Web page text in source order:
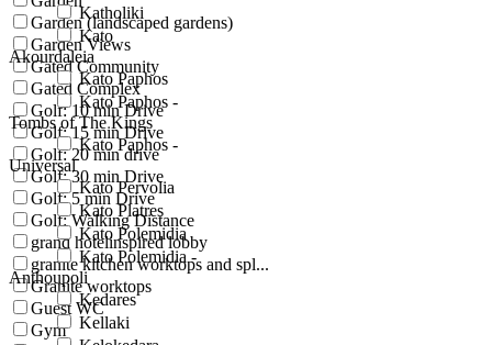
Katholiki
Kato
Akourdaleia
Kato Paphos
Kato Paphos -
Tombs of The Kings
Kato Paphos -
Universal
Kato Pervolia
Kato Platres
Kato Polemidia
Kato Polemidia -
Anthoupoli
Kedares
Kellaki
Garden (landscaped gardens)
Garden Views
Gated Community
Gated Complex
Golf: 10 min Drive
Golf: 15 min Drive
Golf: 20 min drive
Golf: 30 min Drive
Golf: 5 min Drive
Golf: Walking Distance
grand hotelinspired lobby
granite kitchen worktops and spl...
Granite worktops
Guest WC
Gym